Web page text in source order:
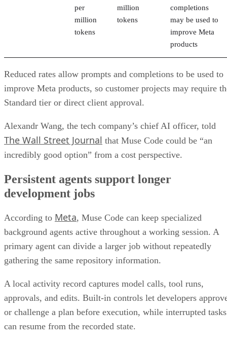
per
million
tokens
million
tokens
completions
may be used to
improve Meta
products
Reduced rates allow prompts and completions to be used to
improve Meta products, so customer projects may require
Standard tier or direct client approval.
Alexandr Wang, the tech company’s chief AI officer, told
The Wall Street Journal that Muse Code could be “an
incredibly good option” from a cost perspective.
Persistent agents support longer
development jobs
According to Meta, Muse Code can keep specialized
background agents active throughout a working session. A
primary agent can divide a larger job without repeatedly
gathering the same repository information.
A local activity record captures model calls, tool runs,
approvals, and edits. Built-in controls let developers
or challenge a plan before execution, while interrupted tasks
can resume from the recorded state.